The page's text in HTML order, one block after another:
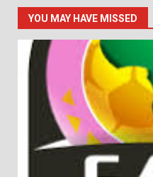
YOU MAY HAVE MISSED